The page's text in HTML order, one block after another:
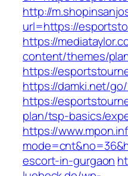
http://
url=https://
https://
content/themes/
https://
https://damki.net/
https://
plan/tsp-basics/
https://
escort-in-gurgaon